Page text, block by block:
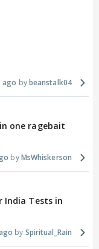
ago beanstalk04
one ragebait
MsWhiskerson
India Tests in
Spiritual_Rain